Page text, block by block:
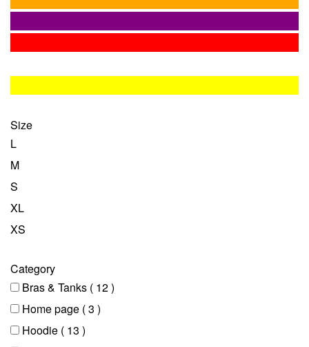
Size
L
M
S
XL
XS
Category
Bras & Tanks ( 12 )
Home page ( 3 )
Hoodie ( 13 )